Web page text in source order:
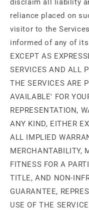
disclaim all liability
reliance placed on
visitor to the
informed of any of
EXCEPT AS
SERVICES AND ALL
THE SERVICES ARE
AVAILABLE' FOR
REPRESENTATION,
ANY KIND, EITHER
ALL IMPLIED
MERCHANTABILITY,
FITNESS FOR A
TITLE, AND NON-
GUARANTEE,
USE OF THE